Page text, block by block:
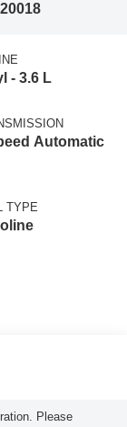
- 3.6 L
Automatic
TYPE
Please